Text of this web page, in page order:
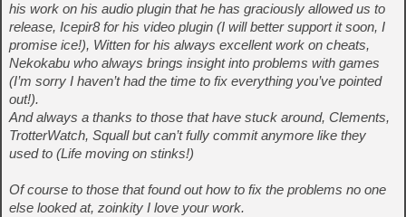
his work on his audio plugin that he has graciously allowed us to
release, Icepir8 for his video plugin (I will better support it soon, I
promise ice!), Witten for his always excellent work on cheats,
Nekokabu who always brings insight into problems with games
(I’m sorry I haven’t had the time to fix everything you’ve pointed
out!).
And always a thanks to those that have stuck around, Clements,
TrotterWatch, Squall but can’t fully commit anymore like they
used to (Life moving on stinks!)
Of course to those that found out how to fix the problems no one
else looked at, zoinkity I love your work.